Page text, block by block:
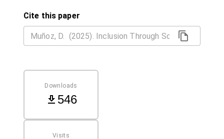
Cite this paper
Downloads
546
Visits